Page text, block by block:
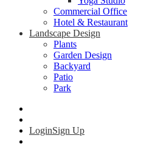
Commercial Office
Hotel & Restaurant
Landscape Design
Plants
Garden Design
Backyard
Patio
Park
LoginSign Up